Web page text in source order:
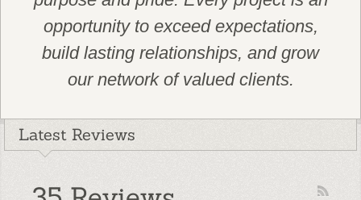
opportunity to exceed expectations,
build lasting relationships, and grow
our network of valued clients.
Latest Reviews